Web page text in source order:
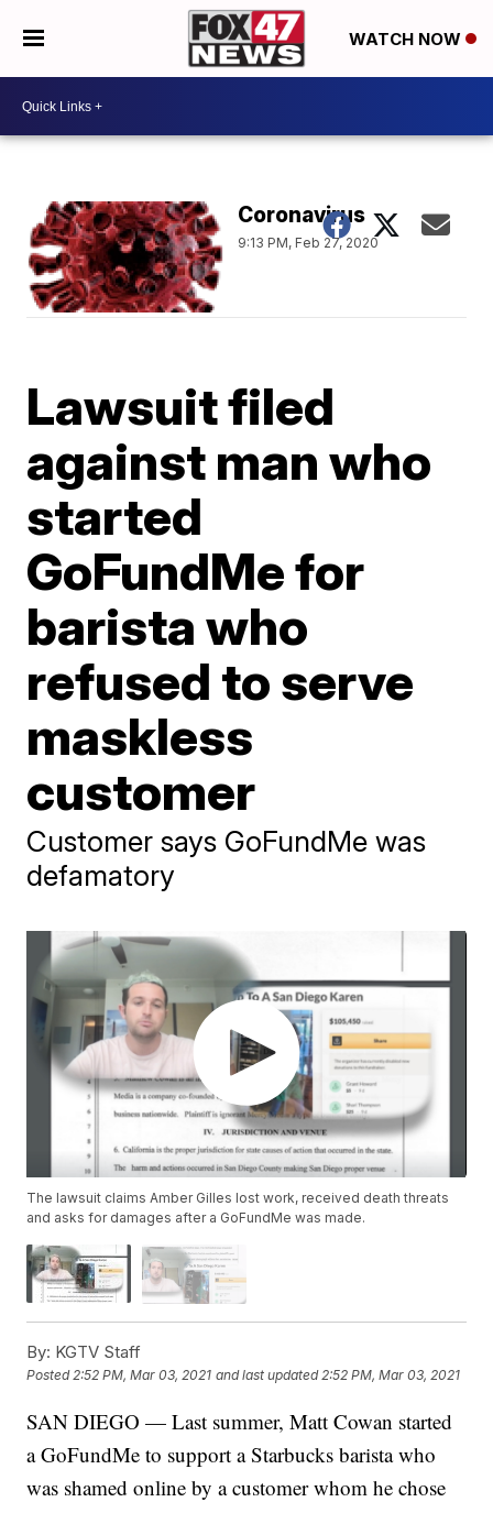
WATCH NOW
Coronavirus
9:13 PM, Feb 27, 2020
Lawsuit filed
against man who
started
GoFundMe for
barista who
refused to serve
maskless
customer
Customer says GoFundMe was
defamatory
The lawsuit claims Amber Gilles lost work, received death threats
and asks for damages after a GoFundMe was made.
By: KGTV Staff
Posted2:52 PM, Mar 03, 2021 and last updated 2:52 PM, Mar 03, 2021
SAN DIEGO — Last summer, Matt Cowan started
a GoFundMe to support a Starbucks barista who
was shamed online by a customer whom he chose